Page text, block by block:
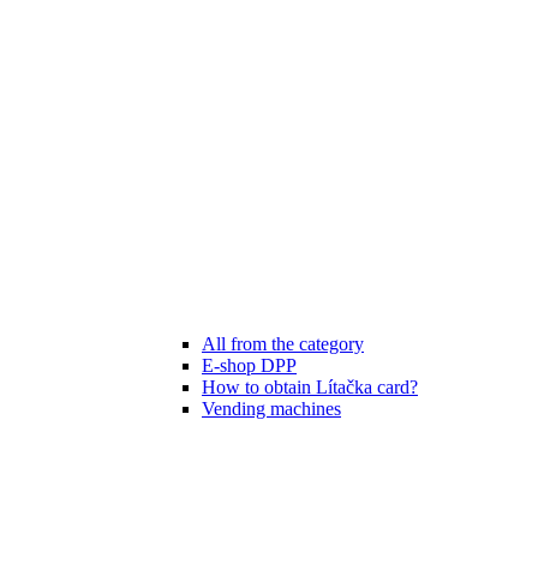
All from the category
E-shop DPP
How to obtain Lítačka card?
Vending machines